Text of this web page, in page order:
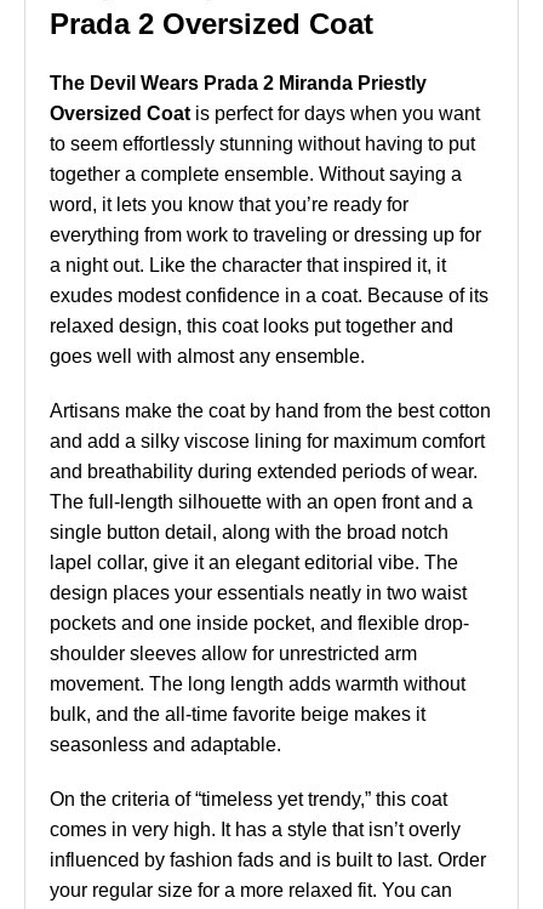
Prada 2 Oversized Coat
The Devil Wears Prada 2 Miranda Priestly
Oversized Coat is perfect for days when you want
to seem effortlessly stunning without having to put
together a complete ensemble. Without saying a
word, it lets you know that you’re ready for
everything from work to traveling or dressing up for
a night out. Like the character that inspired it, it
exudes modest confidence in a coat. Because of its
relaxed design, this coat looks put together and
goes well with almost any ensemble.
Artisans make the coat by hand from the best cotton
and add a silky viscose lining for maximum comfort
and breathability during extended periods of wear.
The full-length silhouette with an open front and a
single button detail, along with the broad notch
lapel collar, give it an elegant editorial vibe. The
design places your essentials neatly in two waist
pockets and one inside pocket, and flexible drop-
shoulder sleeves allow for unrestricted arm
movement. The long length adds warmth without
bulk, and the all-time favorite beige makes it
seasonless and adaptable.
On the criteria of “timeless yet trendy,” this coat
comes in very high. It has a style that isn’t overly
influenced by fashion fads and is built to last. Order
your regular size for a more relaxed fit. You can